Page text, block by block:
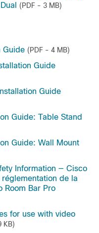
(PDF - 3 MB)
Guide (PDF - 4 MB)
Guide
Guide
Guide: Table Stand
Guide: Wall Mount
Information — Cisco
réglementation de la
Room Bar Pro
for use with video
KB)